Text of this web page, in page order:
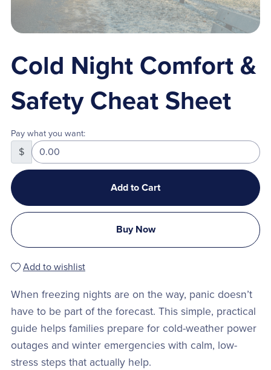
Cold Night Comfort &
Safety Cheat Sheet
Pay what you want:
$
Add to Cart
Buy Now
Add to wishlist
When freezing nights are on the way, panic doesn’t
have to be part of the forecast. This simple, practical
guide helps families prepare for cold-weather power
outages and winter emergencies with calm, low-
stress steps that actually help.